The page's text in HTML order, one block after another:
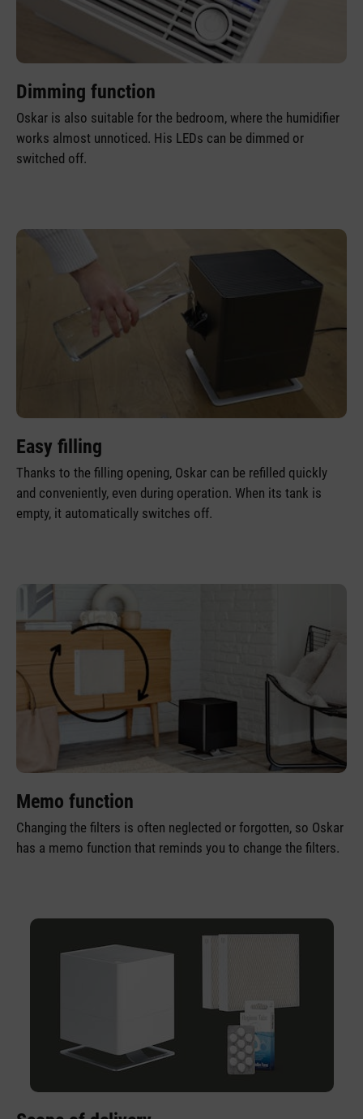
Dimming function
Oskar is also suitable for the bedroom, where the humidifier
works almost unnoticed. His LEDs can be dimmed or
switched off.
Easy filling
Thanks to the filling opening, Oskar can be refilled quickly
and conveniently, even during operation. When its tank is
empty, it automatically switches off.
Memo function
Changing the filters is often neglected or forgotten, so Oskar
has a memo function that reminds you to change the filters.